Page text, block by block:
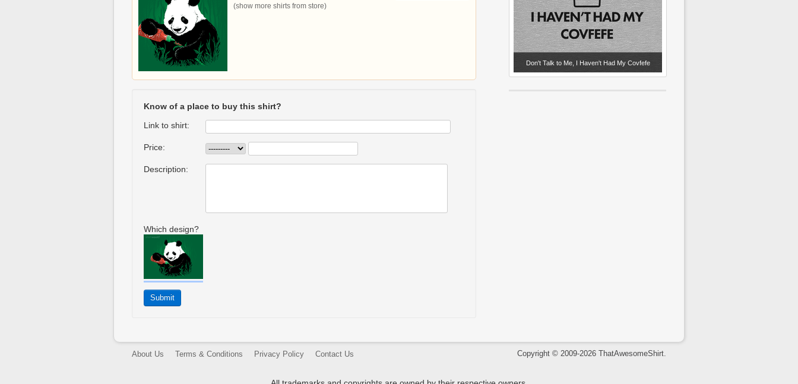
(show more shirts from store)
Know of a place to buy this shirt?
Link to shirt:
Price:
Description:
Which design?
Don't Talk to Me, I Haven't Had My Covfefe
Copyright © 2009-2026 ThatAwesomeShirt.
About Us Terms & Conditions Privacy Policy Contact Us